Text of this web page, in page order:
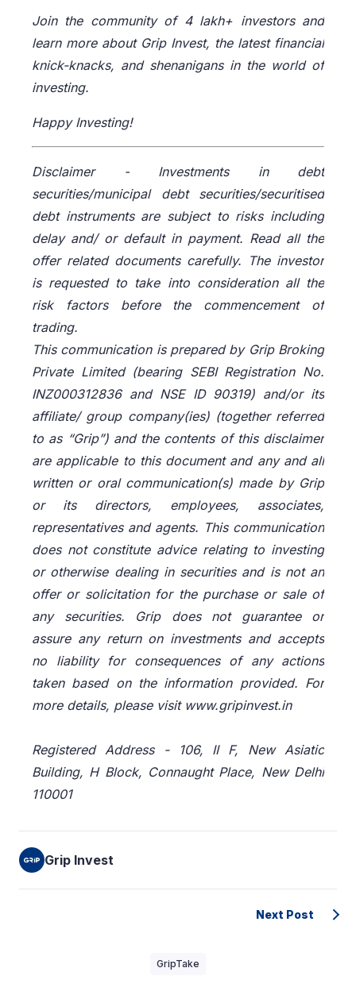
Join the community of 4 lakh+ investors and
learn more about Grip Invest, the latest financial
knick-knacks, and shenanigans in the world of
investing.
Happy Investing!
Disclaimer -
Investments in debt
securities/municipal debt securities/securitised
debt instruments are subject to risks including
delay and/ or default in payment. Read all the
offer related documents carefully. The investor
is requested to take into consideration all the
risk factors before the commencement of
trading.
This communication is prepared by Grip Broking
Private Limited (bearing SEBI Registration No.
INZ000312836 and NSE ID 90319) and/or its
affiliate/ group company(ies) (together referred
to as “Grip”) and the contents of this disclaimer
are applicable to this document and any and all
written or oral communication(s) made by Grip
or its directors, employees, associates,
representatives and agents. This communication
does not constitute advice relating to investing
or otherwise dealing in securities and is not an
offer or solicitation for the purchase or sale of
any securities. Grip does not guarantee or
assure any return on investments and accepts
no liability for consequences of any actions
taken based on the information provided. For
more details, please visit www.gripinvest.in
Registered Address - 106, II F, New Asiatic
Building, H Block, Connaught Place, New Delhi
110001
Grip Invest
Next Post
GripTake